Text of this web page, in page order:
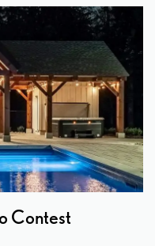
Contest